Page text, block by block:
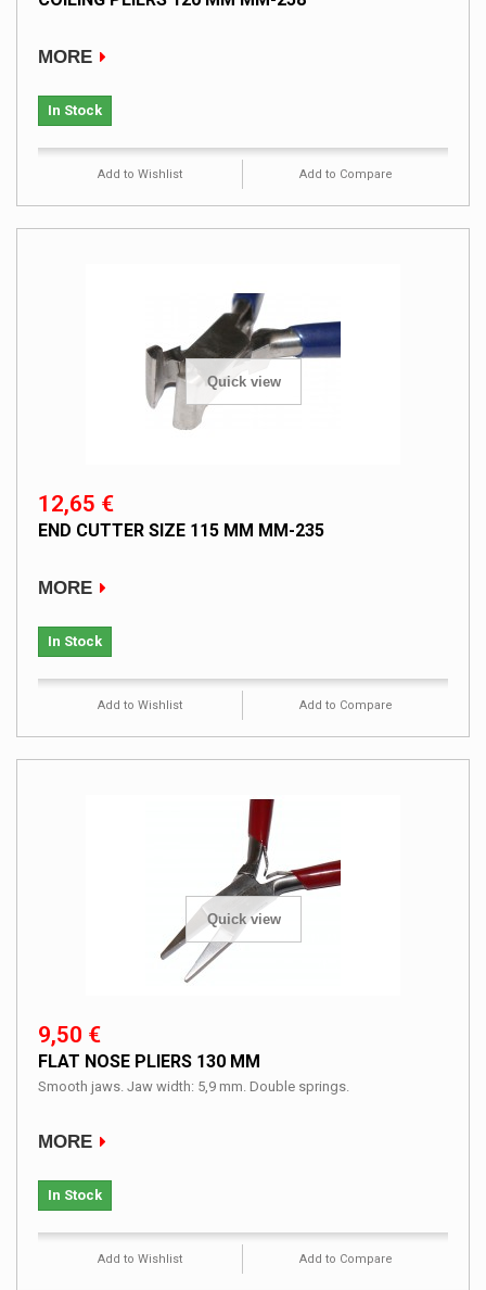
MORE
In Stock
Add to Wishlist Add to Compare
Quick view
12,65 €
END CUTTER SIZE 115 MM MM-235
MORE
In Stock
Add to Wishlist Add to Compare
Quick view
9,50 €
FLAT NOSE PLIERS 130 MM
Smooth jaws. Jaw width: 5,9 mm. Double springs.
MORE
In Stock
Add to Wishlist Add to Compare